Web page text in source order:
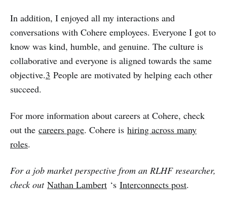
In addition, I enjoyed all my interactions and
conversations with Cohere employees. Everyone I got to
know was kind, humble, and genuine. The culture is
collaborative and everyone is aligned towards the same
objective.3 People are motivated by helping each other
succeed.
For more information about careers at Cohere, check
out the careers page. Cohere is hiring across many
roles.
For a job market perspective from an RLHF researcher,
check out Nathan Lambert ‘s Interconnects post.